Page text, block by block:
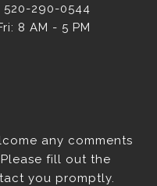
520-290-0544
8 AM - 5 PM
any comments
fill out the
you promptly.